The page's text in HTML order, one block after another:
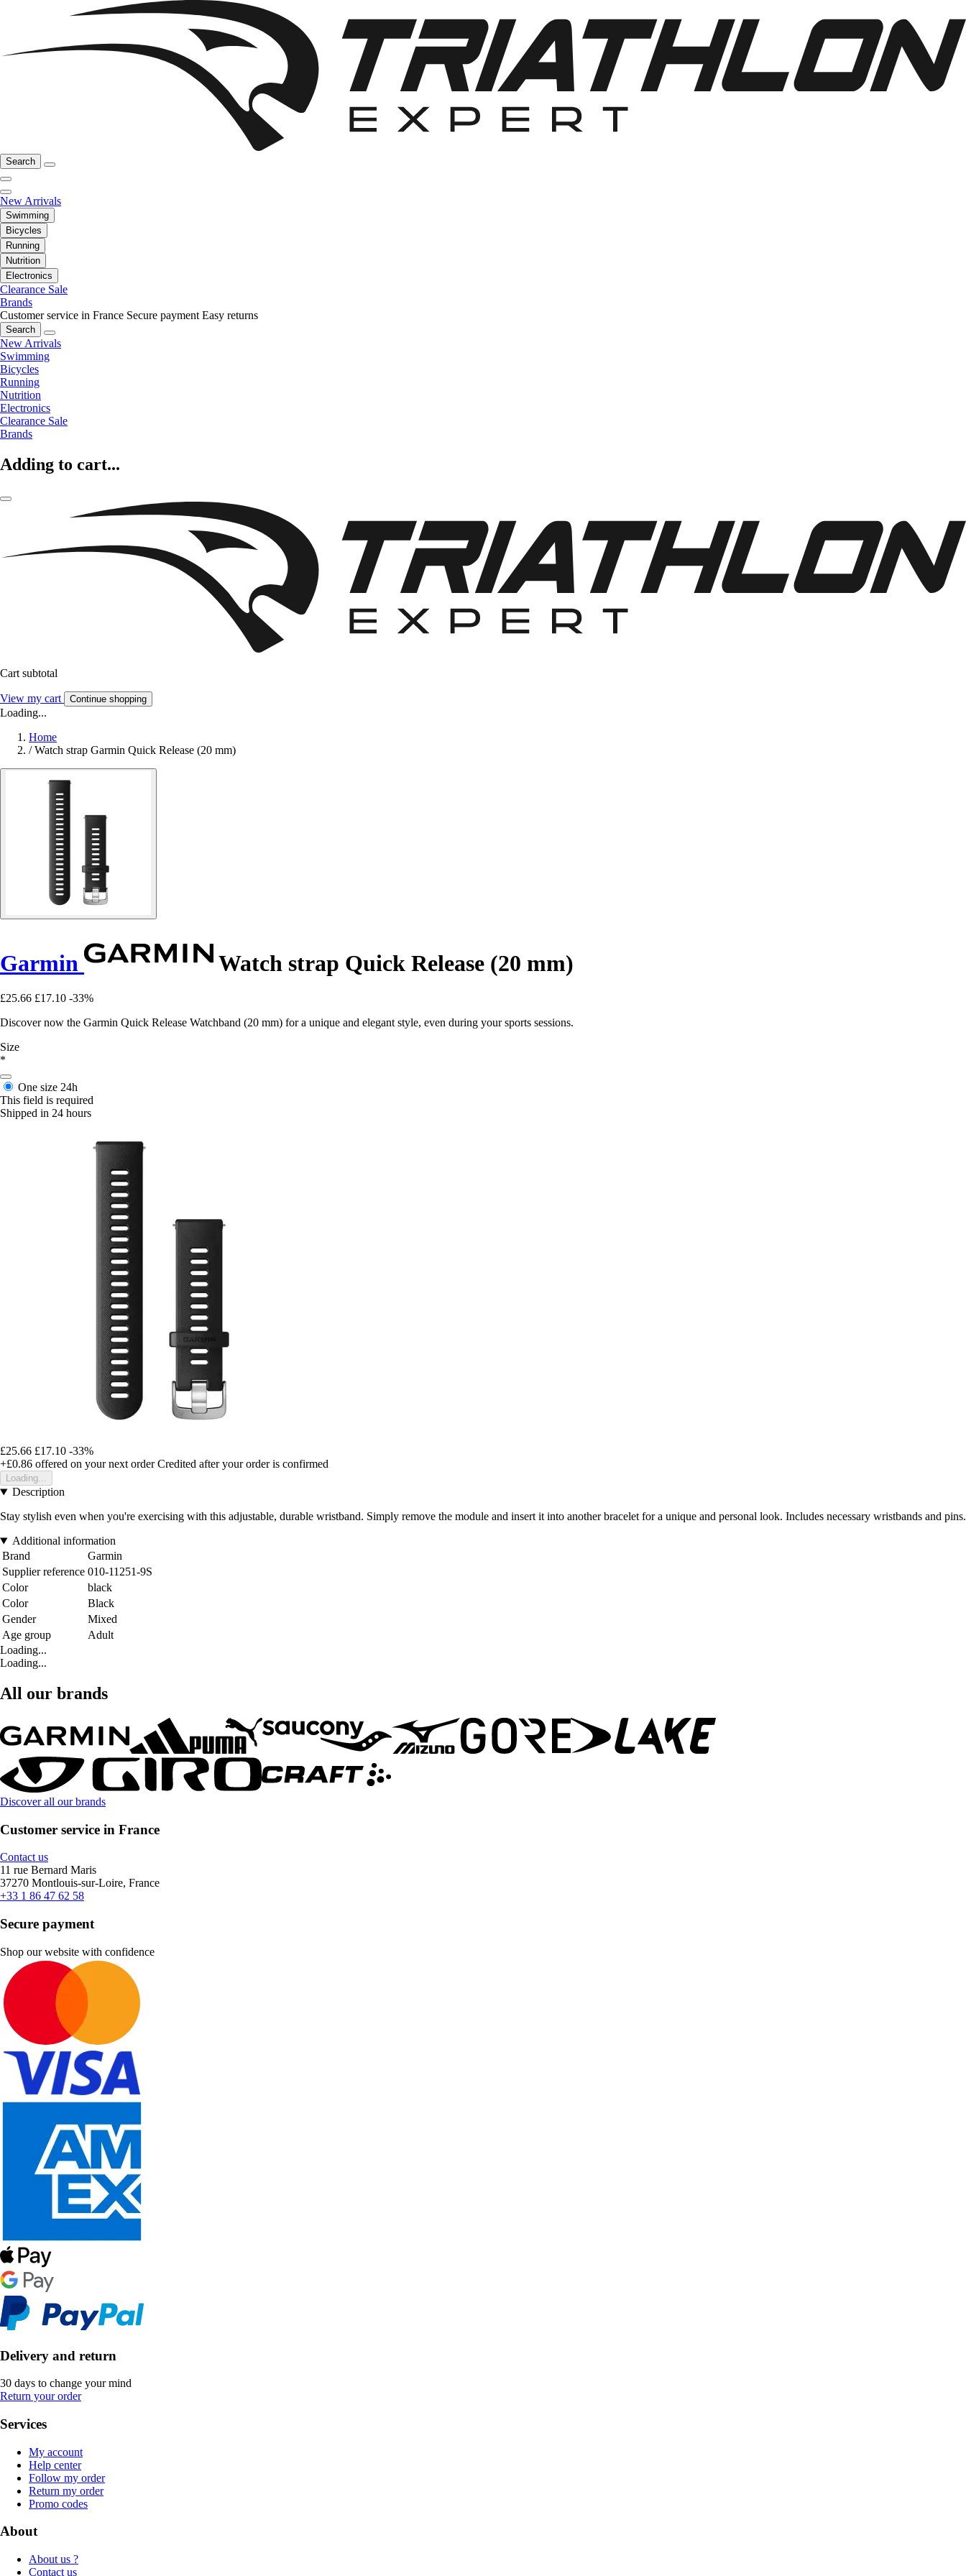
Search
New Arrivals
Swimming
Bicycles
Running
Nutrition
Electronics
Clearance Sale
Brands
Customer service in France Secure payment Easy returns
Search
New Arrivals
Swimming
Bicycles
Running
Nutrition
Electronics
Clearance Sale
Brands
Adding to cart...
Cart subtotal
View my cart Continue shopping
Loading...
Home
/ Watch strap Garmin Quick Release (20 mm)
Garmin Watch strap Quick Release (20 mm)
£25.66 £17.10 -33%
Discover now the Garmin Quick Release Watchband (20 mm) for a unique and elegant style, even during your sports sessions.
Size
*
One size 24h
This field is required
Shipped in 24 hours
£25.66 £17.10 -33%
+£0.86 offered on your next order Credited after your order is confirmed
Loading...
Description
Stay stylish even when you're exercising with this adjustable, durable wristband. Simply remove the module and insert it into another bracelet for a unique and personal look. Includes necessary wristbands and pins.
Additional information
Brand
Garmin
Supplier reference 010-11251-9S
Color
black
Color
Black
Gender
Mixed
Age group
Adult
Loading...
Loading...
All our brands
Discover all our brands
Customer service in France
Contact us
11 rue Bernard Maris
37270 Montlouis-sur-Loire, France
+33 1 86 47 62 58
Secure payment
Shop our website with confidence
Delivery and return
30 days to change your mind
Return your order
Services
My account
Help center
Follow my order
Return my order
Promo codes
About
About us ?
Contact us